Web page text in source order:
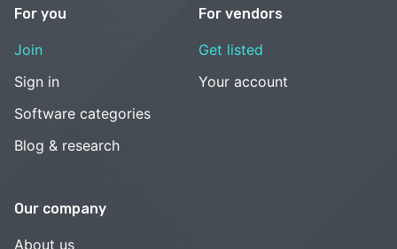
For you
Join
Sign in
Software categories
Blog & research
For vendors
Get listed
Your account
Our company
About us